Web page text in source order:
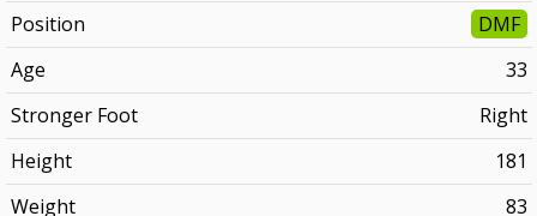
Position
DMF
Age
33
Stronger Foot
Right
Height
181
Weight
83